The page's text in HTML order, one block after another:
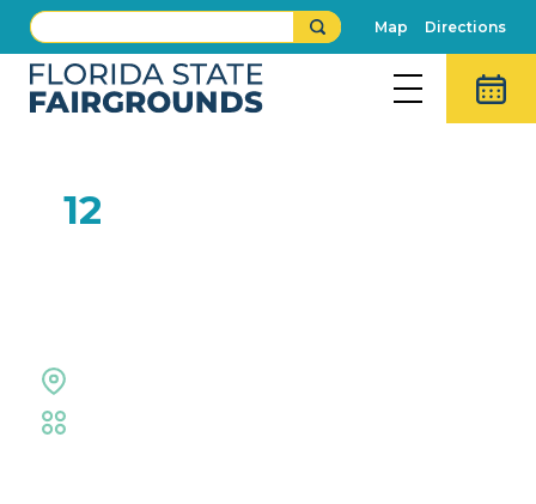
Map Directions
12